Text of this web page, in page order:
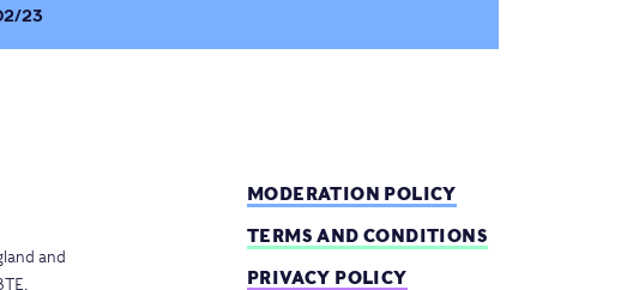
23
and
MODERATION POLICY
TERMS AND CONDITIONS
PRIVACY POLICY